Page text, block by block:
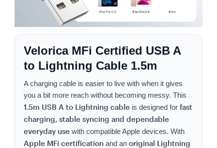
Velorica MFi Certified USB A
to Lightning Cable 1.5m
A charging cable is easier to live with when it gives
you a bit more reach without becoming messy. This
1.5m USB A to Lightning cable is designed for fast
charging, stable syncing and dependable
everyday use with compatible Apple devices. With
Apple MFi certification and an original Lightning